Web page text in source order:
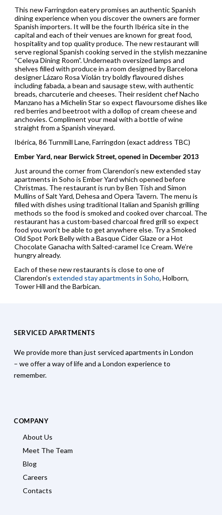
This new Farringdon eatery promises an authentic Spanish
dining experience when you discover the owners are former
Spanish importers. It will be the fourth Ibérica site in the
capital and each of their venues are known for great food,
hospitality and top quality produce. The new restaurant will
serve regional Spanish cooking served in the stylish mezzanine
“Celeya Dining Room”. Underneath oversized lamps and
shelves filled with produce in a room designed by Barcelona
designer Lázaro Rosa Violán try boldly flavoured dishes
including fabada, a bean and sausage stew, with authentic
breads, charcuterie and cheeses. Their resident chef Nacho
Manzano has a Michelin Star so expect flavoursome dishes like
red berries and beetroot with a dollop of cream cheese and
anchovies. Compliment your meal with a bottle of wine
straight from a Spanish vineyard.
Ibérica, 86 Turnmill Lane, Farringdon (exact address TBC)
Ember Yard, near Berwick Street, opened in December 2013
Just around the corner from Clarendon’s new extended stay
apartments in Soho is Ember Yard which opened before
Christmas. The restaurant is run by Ben Tish and Simon
Mullins of Salt Yard, Dehesa and Opera Tavern. The menu is
filled with dishes using traditional Italian and Spanish grilling
methods so the food is smoked and cooked over charcoal. The
restaurant has a custom-based charcoal fired grill so expect
food you won’t be able to get anywhere else. Try a Smoked
Old Spot Pork Belly with a Basque Cider Glaze or a Hot
Chocolate Ganacha with Salted-caramel Ice Cream. We’re
hungry already.
Each of these new restaurants is close to one of
Clarendon’s extended stay apartments in Soho, Holborn,
Tower Hill and the Barbican.
SERVICED APARTMENTS
We provide more than just serviced apartments in London
– we offer a way of life and a London experience to
remember.
COMPANY
About Us
Meet The Team
Blog
Careers
Contacts